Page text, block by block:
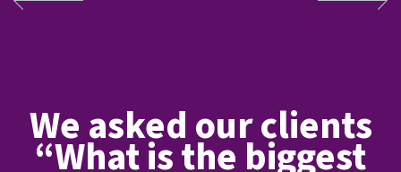
We asked our clients
“What is the biggest